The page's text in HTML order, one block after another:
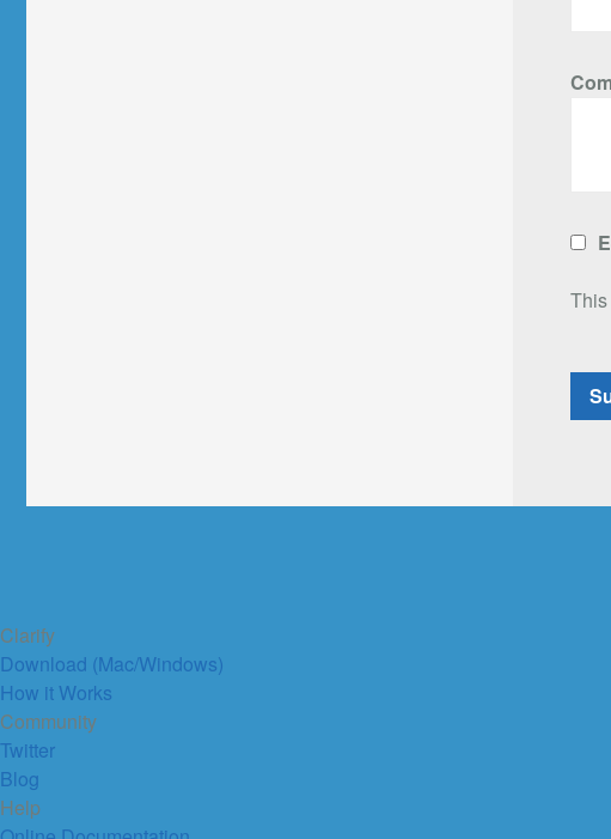
Clarify
Download (Mac/Windows)
How it Works
Community
Twitter
Blog
Help